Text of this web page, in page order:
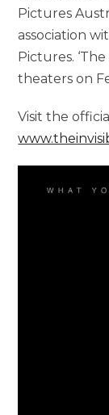
Pictures
association
Pictures.
theaters on
Visit the